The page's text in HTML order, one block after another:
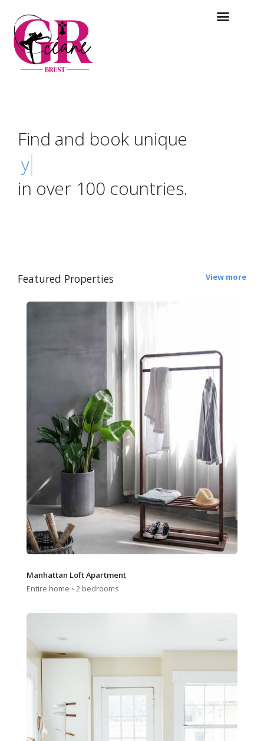
Find and book unique
yurts
in over 100 countries.
Featured Properties View more
Manhattan Loft Apartment
Entire home ◦ 2 bedrooms